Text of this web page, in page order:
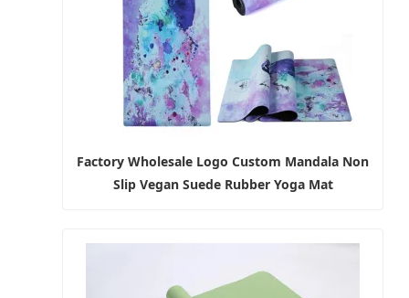
Factory Wholesale Logo Custom Mandala Non
Slip Vegan Suede Rubber Yoga Mat